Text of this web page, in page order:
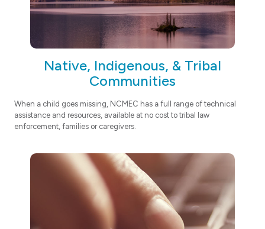
Native, Indigenous, & Tribal
Communities
When a child goes missing, NCMEC has a full range of technical
assistance and resources, available at no cost to tribal law
enforcement, families or caregivers.